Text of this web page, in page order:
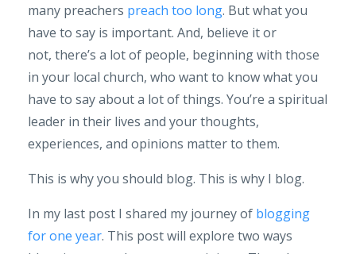
many preachers preach too long. But what you
have to say is important. And, believe it or
not, there’s a lot of people, beginning with those
in your local church, who want to know what you
have to say about a lot of things. You’re a spiritual
leader in their lives and your thoughts,
experiences, and opinions matter to them.
This is why you should blog. This is why I blog.
In my last post I shared my journey of blogging
for one year. This post will explore two ways